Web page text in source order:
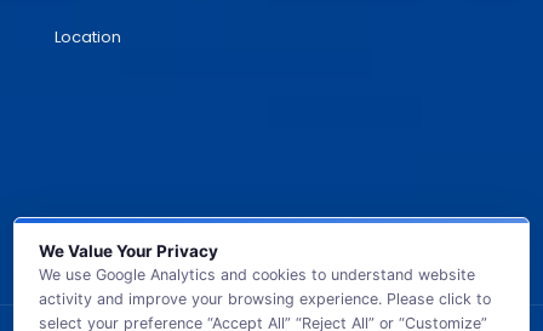
Location
We Value Your Privacy
We use Google Analytics and cookies to understand website
activity and improve your browsing experience. Please click to
select your preference “Accept All” “Reject All” or “Customize”